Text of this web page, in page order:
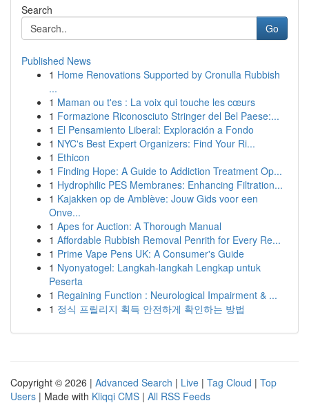
Search
Go
Published News
1 Home Renovations Supported by Cronulla Rubbish
...
1 Maman ou t'es : La voix qui touche les cœurs
1 Formazione Riconosciuto Stringer del Bel Paese:...
1 El Pensamiento Liberal: Exploración a Fondo
1 NYC's Best Expert Organizers: Find Your Ri...
1 Ethicon
1 Finding Hope: A Guide to Addiction Treatment Op...
1 Hydrophilic PES Membranes: Enhancing Filtration...
1 Kajakken op de Amblève: Jouw Gids voor een
Onve...
1 Apes for Auction: A Thorough Manual
1 Affordable Rubbish Removal Penrith for Every Re...
1 Prime Vape Pens UK: A Consumer's Guide
1 Nyonyatogel: Langkah-langkah Lengkap untuk
Peserta
1 Regaining Function : Neurological Impairment & ...
1 정식 프릴리지 획득 안전하게 확인하는 방법
Copyright © 2026 | Advanced Search | Live | Tag Cloud | Top
Users | Made with Kliqqi CMS | All RSS Feeds